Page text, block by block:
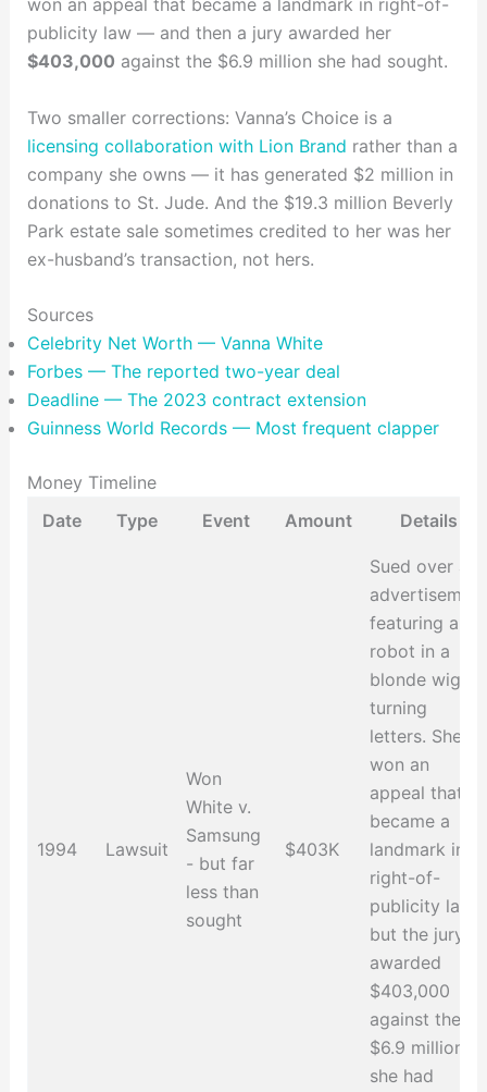
won an appeal that became a landmark in right-of-
publicity law — and then a jury awarded her
$403,000 against the $6.9 million she had sought.
Two smaller corrections: Vanna’s Choice is a
licensing collaboration with Lion Brand rather than a
company she owns — it has generated $2 million in
donations to St. Jude. And the $19.3 million Beverly
Park estate sale sometimes credited to her was her
ex-husband’s transaction, not hers.
Sources
Celebrity Net Worth — Vanna White
Forbes — The reported two-year deal
Deadline — The 2023 contract extension
Guinness World Records — Most frequent clapper
Money Timeline
Date
Type Event Amount Details
1994 Lawsuit
Won
White v.
Samsung
- but far
less than
sought
$403K
Sued over an
advertisement
featuring a
robot in a
blonde wig
turning
letters. She
won an
appeal that
became a
landmark in
right-of-
publicity law,
but the jury
awarded
$403,000
against the
$6.9 million
she had